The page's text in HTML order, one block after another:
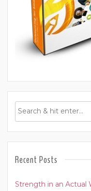
Recent Posts
Strength in an Actual